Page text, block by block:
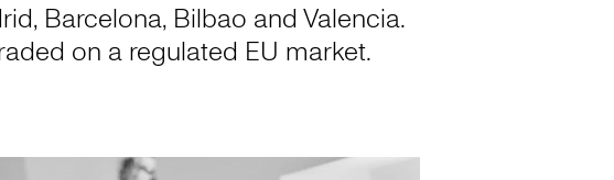
Barcelona, Bilbao and Valencia.
on a regulated EU market.